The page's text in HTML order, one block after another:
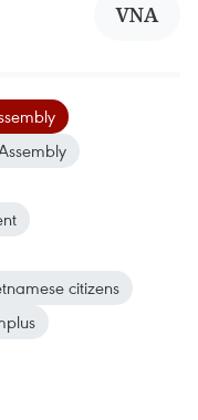
VNA
citizens